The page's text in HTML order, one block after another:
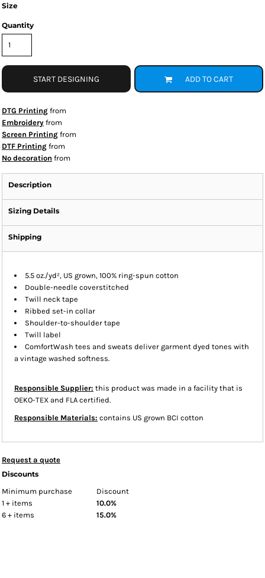
Size
Quantity
START DESIGNING ADD TO CART
DTG Printing from
Embroidery from
Screen Printing from
DTF Printing from
No decoration from
Description
Sizing Details
Shipping
5.5 oz./yd², US grown, 100% ring-spun cotton
Double-needle coverstitched
Twill neck tape
Ribbed set-in collar
Shoulder-to-shoulder tape
Twill label
ComfortWash tees and sweats deliver garment dyed tones with
a vintage washed softness.
Responsible Supplier: this product was made in a facility that is
OEKO-TEX and FLA certified.
Responsible Materials: contains US grown BCI cotton
Request a quote
Discounts
Minimum purchase
Discount
1 + items
10.0%
6 + items
15.0%